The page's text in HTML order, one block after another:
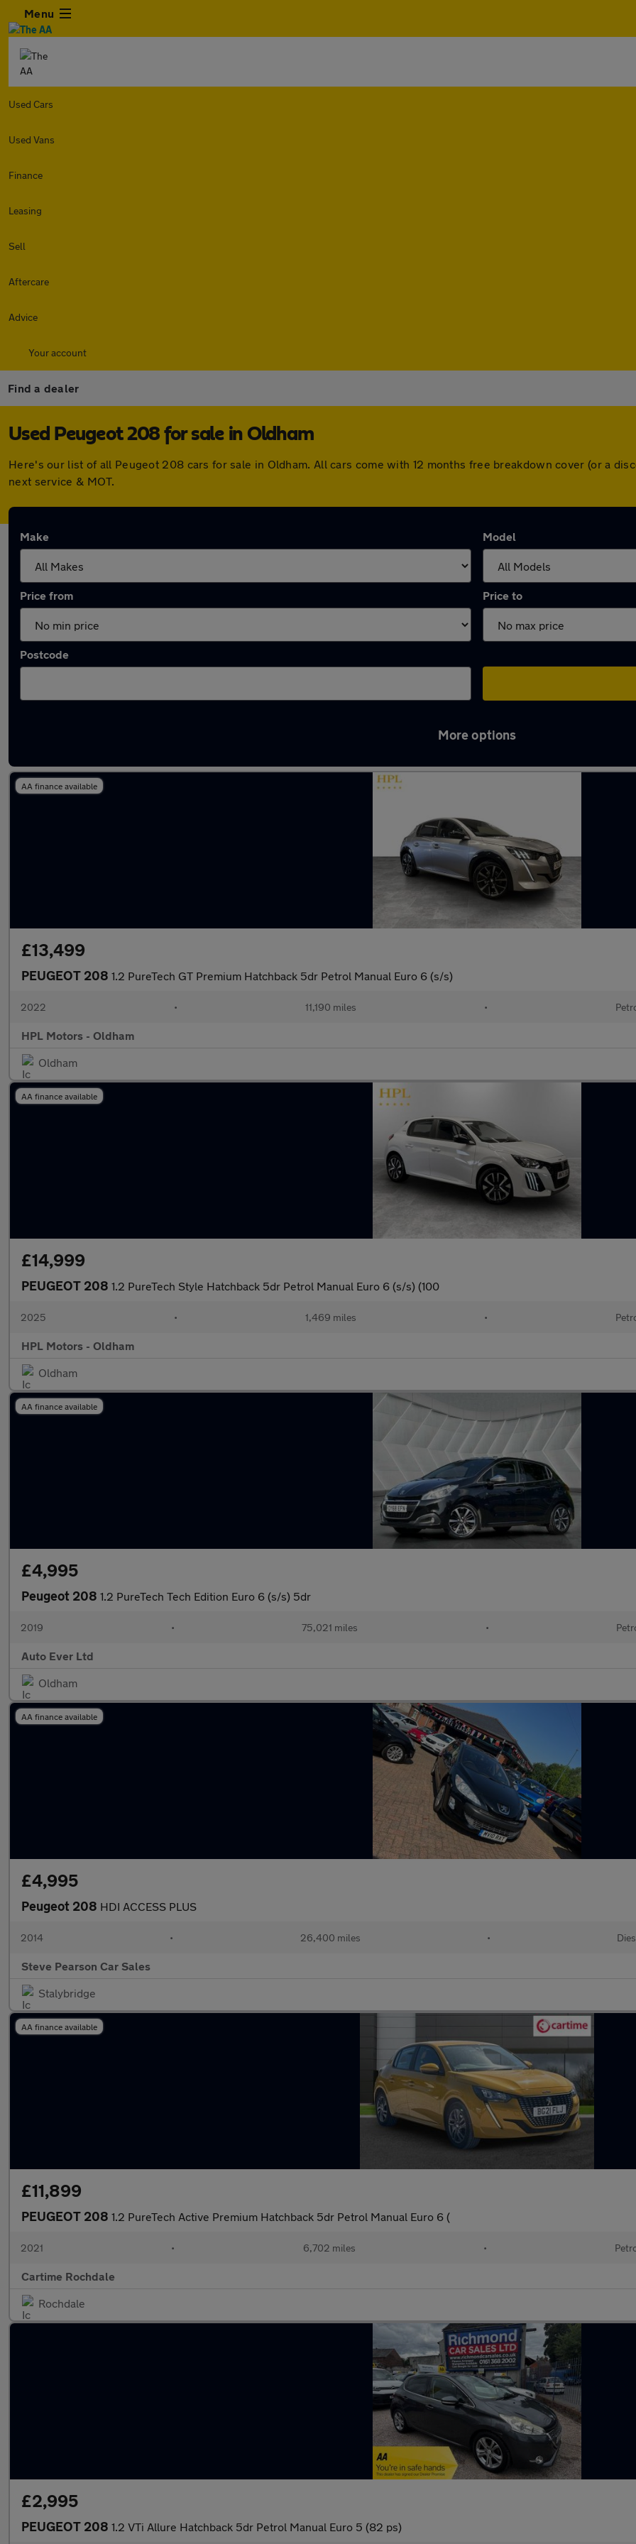
Menu
Used Cars
Used Vans
Finance
Leasing
Sell
Aftercare
Advice
Your account
Find a dealer
Used Peugeot 208 for sale in Oldham
Here's our list of all Peugeot 208 cars for sale in Oldham. All cars come with 12 months free breakdown cover (or a
next service & MOT.
Make Model
Price from Price to
Postcode
More options
AA finance available
£13,499
PEUGEOT 208 1.2 PureTech GT Premium Hatchback 5dr Petrol Manual Euro 6 (s/s)
2022 • 11,190 miles •
HPL Motors - Oldham
Oldham
AA finance available
£14,999
PEUGEOT 208 1.2 PureTech Style Hatchback 5dr Petrol Manual Euro 6 (s/s) (100
2025 • 1,469 miles •
HPL Motors - Oldham
Oldham
AA finance available
£4,995
Peugeot 208 1.2 PureTech Tech Edition Euro 6 (s/s) 5dr
2019 • 75,021 miles •
Auto Ever Ltd
Oldham
AA finance available
£4,995
Peugeot 208 HDI ACCESS PLUS
2014 • 26,400 miles •
Steve Pearson Car Sales
Stalybridge
AA finance available
£11,899
PEUGEOT 208 1.2 PureTech Active Premium Hatchback 5dr Petrol Manual Euro 6 (
2021 • 6,702 miles •
Cartime Rochdale
Rochdale
£2,995
PEUGEOT 208 1.2 VTi Allure Hatchback 5dr Petrol Manual Euro 5 (82 ps)